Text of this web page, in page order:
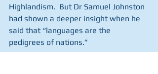
Highlandism.  But Dr Samuel Johnston
had shown a deeper insight when he
said that “languages are the
pedigrees of nations.”